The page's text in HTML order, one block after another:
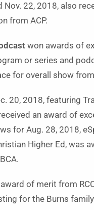
Nov. 22, 2018, also
from ACP.
won awards of
or series and
for overall show
20, 2018, featuring
an award of
for Aug. 28, 2018,
Higher Ed, was
of merit from
for the Burns